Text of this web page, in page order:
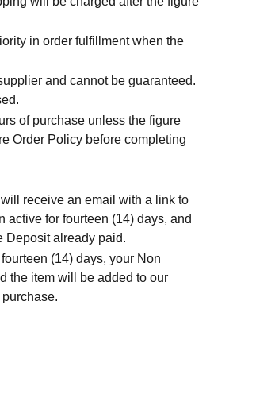
in order fulfillment when the
and cannot be guaranteed.
of purchase unless the figure
Order Policy before completing
receive an email with a link to
active for fourteen (14) days, and
Deposit already paid.
(14) days, your Non
the item will be added to our